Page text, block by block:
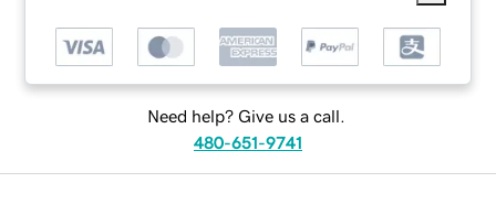
Need help? Give us a call.
480-651-9741